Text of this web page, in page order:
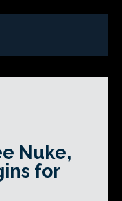
Nuke,
for